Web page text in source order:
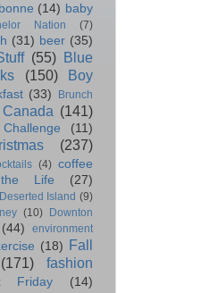
(14) baby
Nation
(7)
(31) beer (35)
(55) Blue
(150)
Boy
(33)
Brunch
Canada (141)
Challenge (11)
(237)
(4) coffee
Life
(27)
Deserted Island (9)
(10)
Downton
(44)
environment
(18) Fall
(171)
fashion
Friday (14)